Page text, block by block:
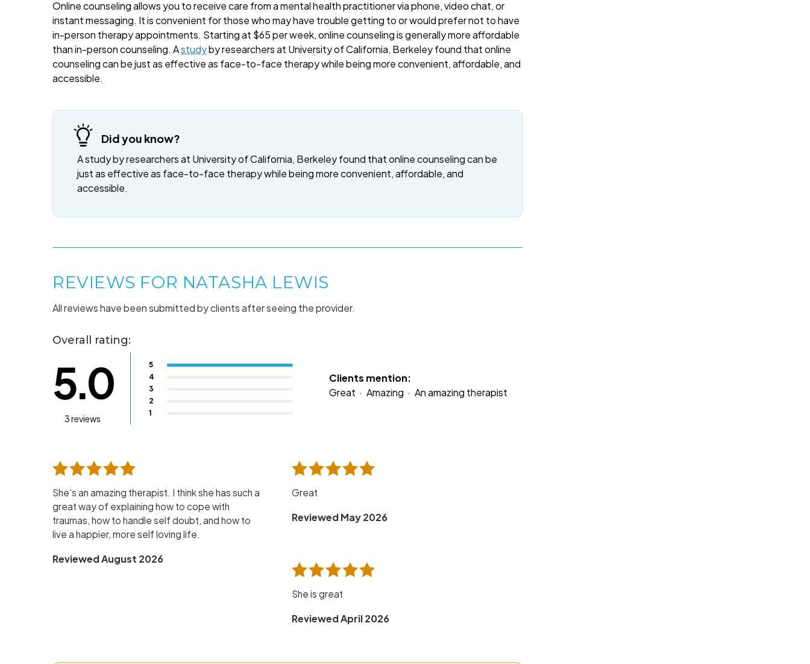
Online counseling allows you to receive care from a mental health practitioner via phone, video chat, or
instant messaging. It is convenient for those who may have trouble getting to or would prefer not to have
in-person therapy appointments. Starting at $65 per week, online counseling is generally more affordable
than in-person counseling. Astudyby researchers at University of California, Berkeley found that online
counseling can be just as effective as face-to-face therapy while being more convenient, affordable, and
accessible.
Did you know?
A study by researchers at University of California, Berkeley found that online counseling can be
just as effective as face-to-face therapy while being more convenient, affordable, and
accessible.
REVIEWS FOR NATASHA LEWIS
All reviews have been submitted by clients after seeing the provider.
Overall rating:
5.0
3 reviews
5
4
3
2
1
Clients mention:
Great
Amazing An amazing therapist
She's an amazing therapist. I think she has such a
great way of explaining how to cope with
traumas, how to handle self doubt, and how to
live a happier, more self loving life.
Reviewed August 2026
Great
Reviewed May 2026
She is great
Reviewed April 2026